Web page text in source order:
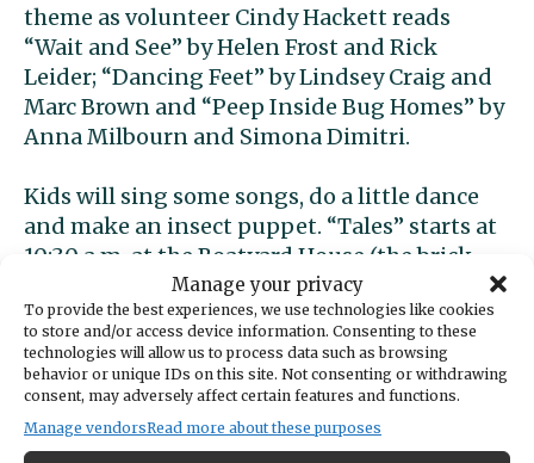
Manage your privacy
To provide the best experiences, we use technologies like cookies
to store and/or access device information. Consenting to these
technologies will allow us to process data such as browsing
behavior or unique IDs on this site. Not consenting or withdrawing
consent, may adversely affect certain features and functions.
Manage vendorsRead more about these purposes
theme as volunteer Cindy Hackett reads
“Wait and See” by Helen Frost and Rick
Leider; “Dancing Feet” by Lindsey Craig and
Marc Brown and “Peep Inside Bug Homes” by
Anna Milbourn and Simona Dimitri.
Kids will sing some songs, do a little dance
and make an insect puppet. “Tales” starts at
10:30 a.m. at the Boatyard House (the brick
house next to the BoatShop at 3805
Harborview Drive). It’s free and drop-ins are
welcome, but all kids must be accompanied
by an adult.
Free trees